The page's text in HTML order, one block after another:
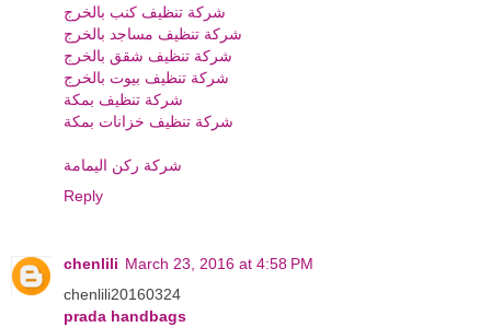
شركة تنظيف كنب بالخرج
شركة تنظيف مساجد بالخرج
شركة تنظيف شقق بالخرج
شركة تنظيف بيوت بالخرج
شركة تنظيف بمكة
شركة تنظيف خزانات بمكة
شركة ركن اليمامة
Reply
chenlili March 23, 2016 at 4:58 PM
chenlili20160324
prada handbags